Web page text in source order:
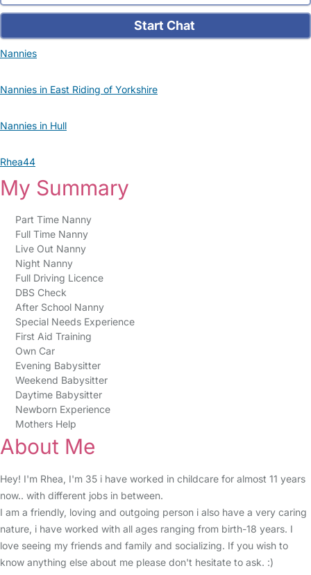
Start Chat
Nannies
Nannies in East Riding of Yorkshire
Nannies in Hull
Rhea44
My Summary
Part Time Nanny
Full Time Nanny
Live Out Nanny
Night Nanny
Full Driving Licence
DBS Check
After School Nanny
Special Needs Experience
First Aid Training
Own Car
Evening Babysitter
Weekend Babysitter
Daytime Babysitter
Newborn Experience
Mothers Help
About Me
Hey! I'm Rhea, I'm 35 i have worked in childcare for almost 11 years
now.. with different jobs in between.
I am a friendly, loving and outgoing person i also have a very caring
nature, i have worked with all ages ranging from birth-18 years. I
love seeing my friends and family and socializing. If you wish to
know anything else about me please don't hesitate to ask. :)